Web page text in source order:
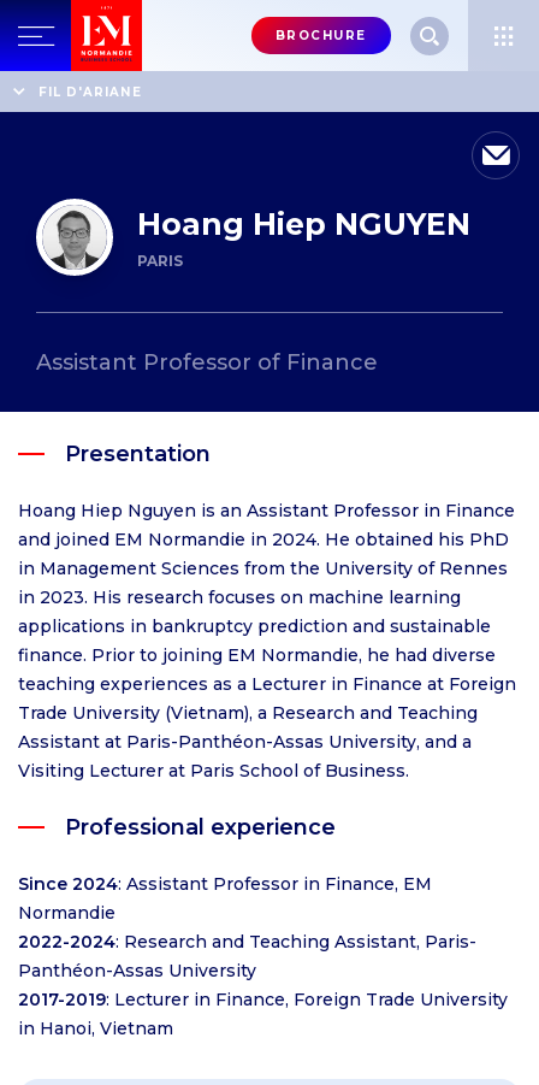
Menu
header-
right
BROCHURE
FIL D'ARIANE
Home Professors' directory
Hoang Hiep NGUYEN
PARIS
Assistant Professor of Finance
Presentation
Hoang Hiep Nguyen is an Assistant Professor in Finance
and joined EM Normandie in 2024. He obtained his PhD
in Management Sciences from the University of Rennes
in 2023. His research focuses on machine learning
applications in bankruptcy prediction and sustainable
finance. Prior to joining EM Normandie, he had diverse
teaching experiences as a Lecturer in Finance at Foreign
Trade University (Vietnam), a Research and Teaching
Assistant at Paris-Panthéon-Assas University, and a
Visiting Lecturer at Paris School of Business.
Professional experience
Since 2024: Assistant Professor in Finance, EM
Normandie
2022-2024: Research and Teaching Assistant, Paris-
Panthéon-Assas University
2017-2019: Lecturer in Finance, Foreign Trade University
in Hanoi, Vietnam